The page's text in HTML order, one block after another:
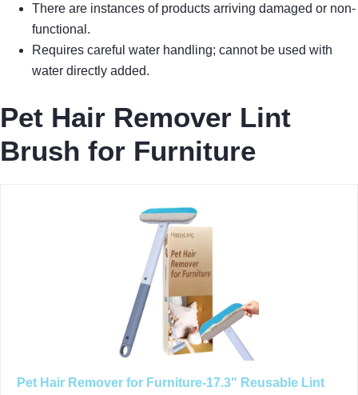
There are instances of products arriving damaged or non-
functional.
Requires careful water handling; cannot be used with
water directly added.
Pet Hair Remover Lint
Brush for Furniture
Pet Hair Remover for Furniture-17.3" Reusable Lint